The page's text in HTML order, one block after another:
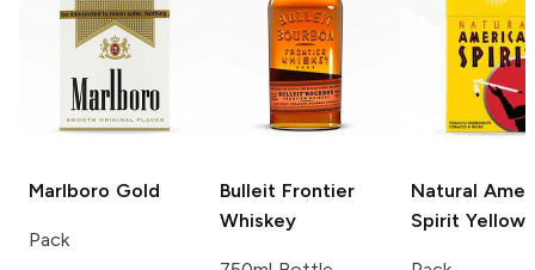
Marlboro Gold
Pack
Bulleit Frontier
Whiskey
Natural
Spirit Yellow